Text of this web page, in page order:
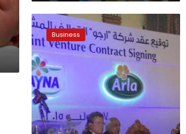
Juhayna,
Arla
Foods
in
partnership
agreement
Business